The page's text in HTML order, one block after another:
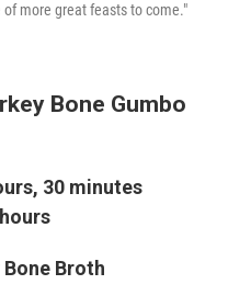
more great feasts to come."
Bone Gumbo
30 minutes
Broth